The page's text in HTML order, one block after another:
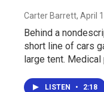
Carter Barrett, April
Behind a
short line of cars
large tent.
LISTEN • 2:18